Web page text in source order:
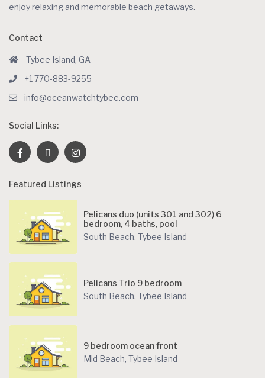
enjoy relaxing and memorable beach getaways.
Contact
Tybee Island, GA
+1 770-883-9255
info@oceanwatchtybee.com
Social Links:
Featured Listings
Pelicans duo (units 301 and 302) 6
bedroom, 4 baths, pool
South Beach, Tybee Island
Pelicans Trio 9 bedroom
South Beach, Tybee Island
9 bedroom ocean front
Mid Beach, Tybee Island